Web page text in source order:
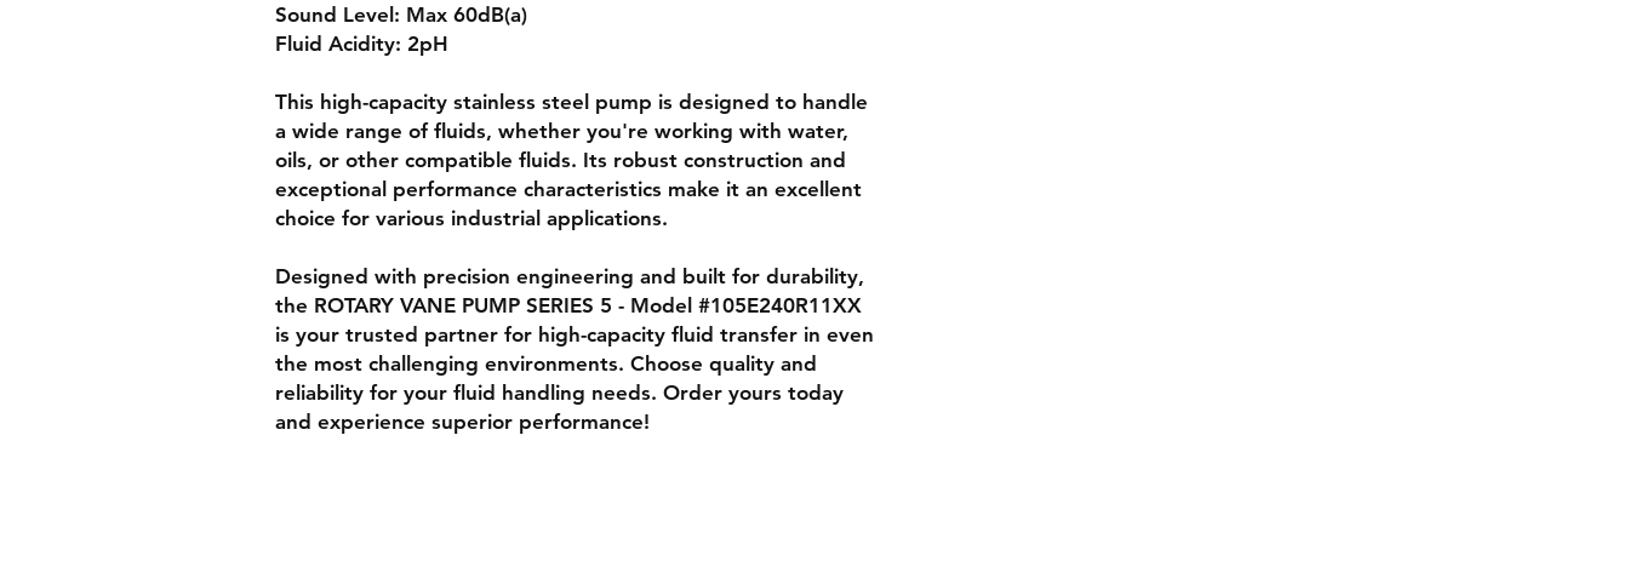
Sound Level: Max 60dB(a)
Fluid Acidity: 2pH
This high-capacity stainless steel pump is designed to handle
a wide range of fluids, whether you're working with water,
oils, or other compatible fluids. Its robust construction and
exceptional performance characteristics make it an excellent
choice for various industrial applications.
Designed with precision engineering and built for durability,
the ROTARY VANE PUMP SERIES 5 - Model #105E240R11XX
is your trusted partner for high-capacity fluid transfer in even
the most challenging environments. Choose quality and
reliability for your fluid handling needs. Order yours today
and experience superior performance!